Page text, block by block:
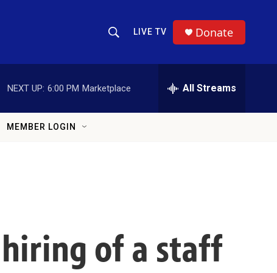
Show Search
LIVE TV Donate
NEXT UP: 6:00 PM Marketplace All Streams
MEMBER LOGIN
hiring of a staff